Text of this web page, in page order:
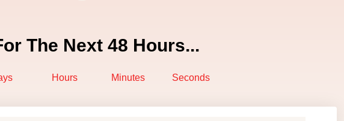
The Next 48 Hours...
Hours Minutes Seconds